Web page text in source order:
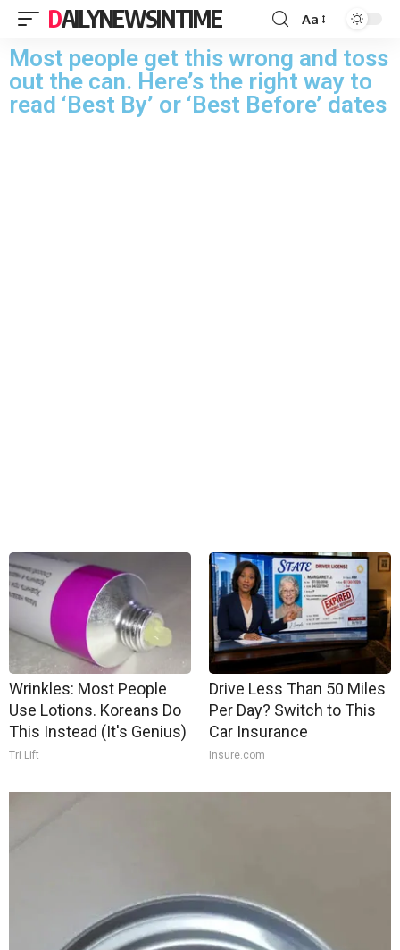
DAILYNEWSINTIME Aa
Most people get this wrong and toss
out the can. Here’s the right way to
read ‘Best By’ or ‘Best Before’ dates
Wrinkles: Most People
Use Lotions. Koreans Do
This Instead (It's Genius)
Tri Lift
Drive Less Than 50 Miles
Per Day? Switch to This
Car Insurance
Insure.com